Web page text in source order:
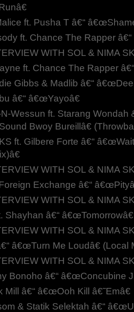
ft. Pusha T â€“
ft. Chance The Rapper
WITH SOL & NIMA
ft. Chance The Rapper
Gibbs & Madlib â€“
â€“ â€œYayoâ€
Wessun ft. Starang Wondah
Bwoy Bureillâ€
ft. Gilbere Forte â€“
WITH SOL & NIMA
Exchange â€“
WITH SOL & NIMA
Shayhan â€“
WITH SOL & NIMA
â€œTurn Me Loudâ€ (Local
WITH SOL & NIMA
Bonoho â€“ â€œConcubine
Mill â€“ â€œOoh Kill â€˜Emâ€
& Statik Selektah â€“